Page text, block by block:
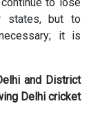
states, but to
it is
and District
Delhi cricket